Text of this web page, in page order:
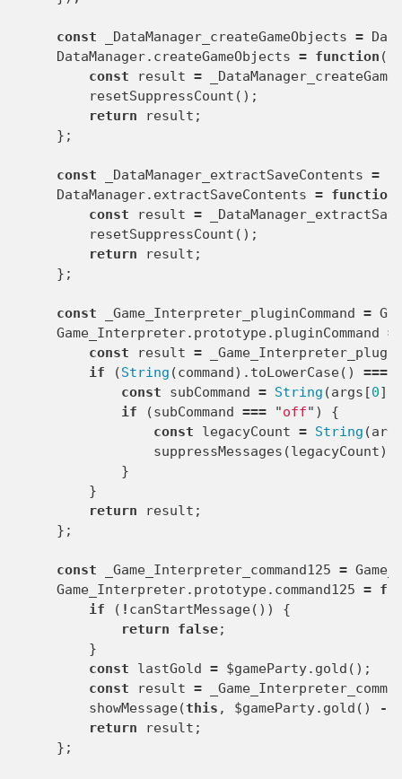
const _DataManager_createGameObjects =
DataManager. createGameObjects = function ()
const
result =
resetSuppressCount ();
return
result ;
};
const _DataManager_extractSaveContents =
DataManager. extractSaveContents = function
const
result =
resetSuppressCount ();
return
result ;
};
const _Game_Interpreter_pluginCommand =
Game_Interpreter. prototype. pluginCommand =
const
result =
if
(String (command). toLowerCase() ===
const
subCommand = String (args [0]
if
(subCommand === "off" )
{
const
legacyCount = String (
suppressMessages (legacyCount);
}
}
return
result ;
};
const _Game_Interpreter_command125 =
Game_Interpreter. prototype. command125 =
if
( ! canStartMessage())
{
return
false;
}
const
lastGold = $gameParty. gold ();
const
result =
showMessage(this , $gameParty. gold () -
return
result ;
};